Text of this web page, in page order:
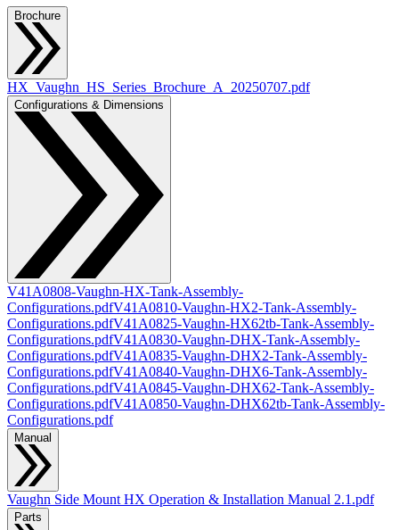
Brochure
HX_Vaughn_HS_Series_Brochure_A_20250707.pdf
Configurations & Dimensions
V41A0808-Vaughn-HX-Tank-Assembly-
Configurations.pdfV41A0810-Vaughn-HX2-Tank-Assembly-
Configurations.pdfV41A0825-Vaughn-HX62tb-Tank-Assembly-
Configurations.pdfV41A0830-Vaughn-DHX-Tank-Assembly-
Configurations.pdfV41A0835-Vaughn-DHX2-Tank-Assembly-
Configurations.pdfV41A0840-Vaughn-DHX6-Tank-Assembly-
Configurations.pdfV41A0845-Vaughn-DHX62-Tank-Assembly-
Configurations.pdfV41A0850-Vaughn-DHX62tb-Tank-Assembly-
Configurations.pdf
Manual
Vaughn Side Mount HX Operation & Installation Manual 2.1.pdf
Parts